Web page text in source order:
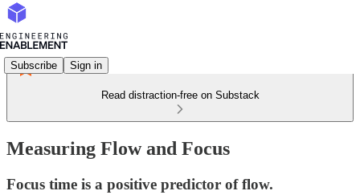
Subscribe Sign in
Read distraction-free on Substack
Measuring Flow and Focus
Focus time is a positive predictor of flow.